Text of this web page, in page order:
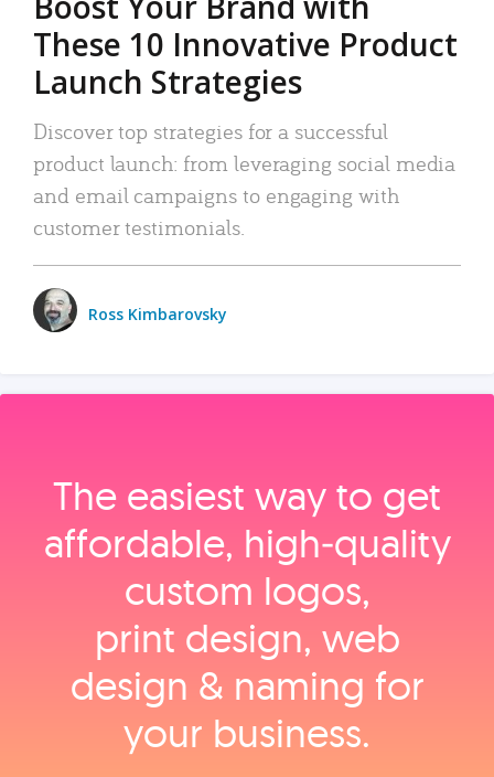
These 10 Innovative Product
Launch Strategies
Discover top strategies for a successful
product launch: from leveraging social media
and email campaigns to engaging with
customer testimonials.
Ross Kimbarovsky
The easiest way to get
affordable, high‑quality
custom logos,
print design, web
design & naming for
your business.